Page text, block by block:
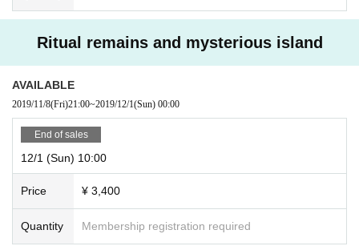
Ritual remains and mysterious island
AVAILABLE
2019/11/8(Fri)21:00~2019/12/1(Sun) 00:00
End of sales
12/1 (Sun) 10:00
Price ¥ 3,400
Quantity Membership registration required